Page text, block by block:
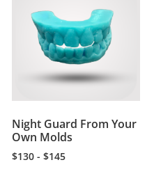
Night Guard From Your
Own Molds
$130 - $145